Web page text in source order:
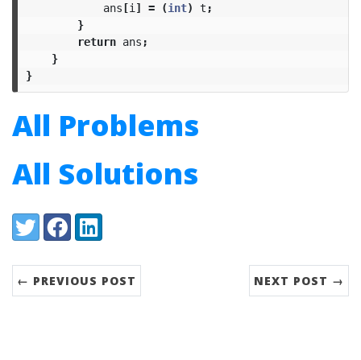
ans [i ] = (int) t ;
}
return ans ;
}
}
All Problems
All Solutions
Share:
TwitterFacebookLinkedIn
← PREVIOUS POST NEXT POST →